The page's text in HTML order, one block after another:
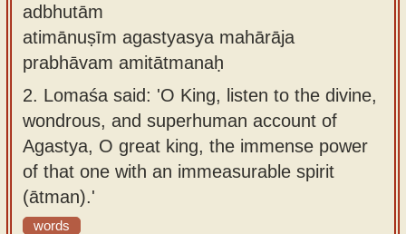
adbhutām
atimānuṣīm agastyasya mahārāja
prabhāvam amitātmanaḥ
2. Lomaśa said: 'O King, listen to the divine,
wondrous, and superhuman account of
Agastya, O great king, the immense power
of that one with an immeasurable spirit
(ātman).'
words